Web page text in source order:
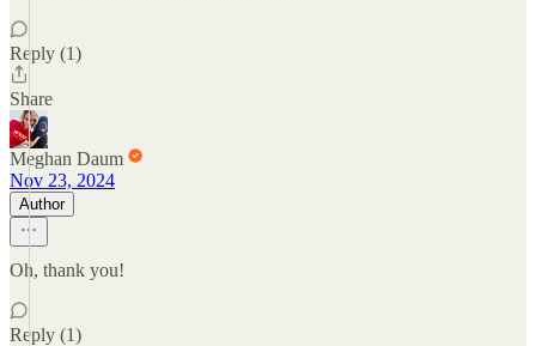
Reply (1)
Share
Meghan Daum
Nov 23, 2024
Author
Oh, thank you!
Reply (1)